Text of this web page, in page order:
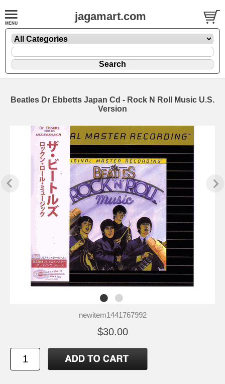
jagamart.com
Beatles Dr Ebbetts Japan Cd - Rock N Roll Music U.S.
Version
newitem1441767992
$30.00